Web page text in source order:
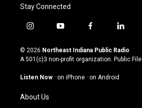
Stay Connected
i
s
t
g
a
m
y
u
t
u
b
f
c
e
o
l
n
k
© 2026 Northeast Indiana Public Radio
A 501(c)3 non-profit organization. Public File
Listen Now · on iPhone · on Android
About Us